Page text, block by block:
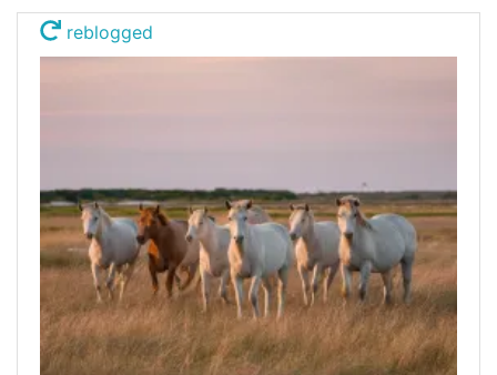
reblogged